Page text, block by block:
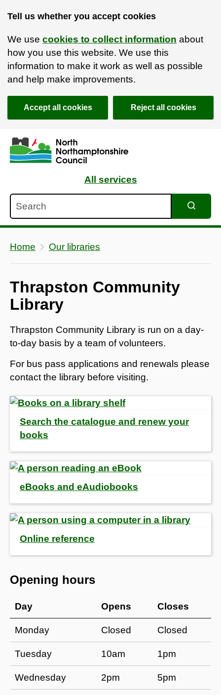
Tell us whether you accept cookies
We use cookies to collect information about
how you use this website. We use this
information to make it work as well as possible
and help make improvements.
Accept all cookies Reject all cookies
Skip to main content
Accessibility Statement
All services
Home Our libraries
Thrapston Community
Library
Thrapston Community Library is run on a day-
to-day basis by a team of volunteers.
For bus pass applications and renewals please
contact the library before visiting.
Search the catalogue and renew your
books
eBooks and eAudiobooks
Online reference
Opening hours
Day Opens Closes
Monday Closed Closed
Tuesday 10am 1pm
Wednesday 2pm 5pm